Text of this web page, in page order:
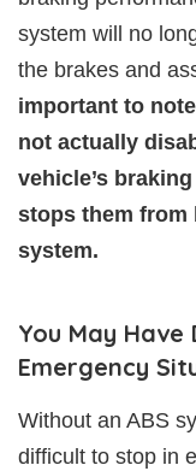
system will no
the brakes and
important to
not actually
vehicle’s
stops them from
system.
You May
Emergency
Without an ABS
difficult to stop in